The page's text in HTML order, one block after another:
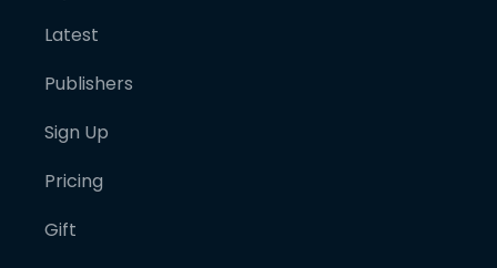
Latest
Publishers
Sign Up
Pricing
Gift